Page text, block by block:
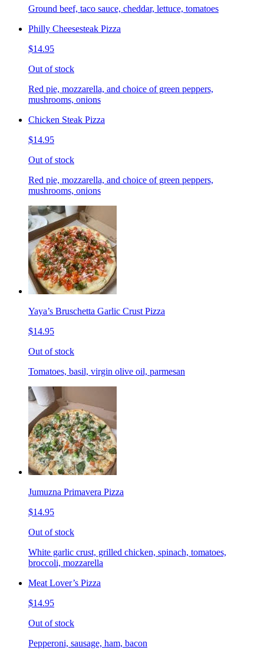
Ground beef, taco sauce, cheddar, lettuce, tomatoes
Philly Cheesesteak Pizza
$14.95
Out of stock
Red pie, mozzarella, and choice of green peppers,
mushrooms, onions
Chicken Steak Pizza
$14.95
Out of stock
Red pie, mozzarella, and choice of green peppers,
mushrooms, onions
Yaya’s Bruschetta Garlic Crust Pizza
$14.95
Out of stock
Tomatoes, basil, virgin olive oil, parmesan
Jumuzna Primavera Pizza
$14.95
Out of stock
White garlic crust, grilled chicken, spinach, tomatoes,
broccoli, mozzarella
Meat Lover’s Pizza
$14.95
Out of stock
Pepperoni, sausage, ham, bacon